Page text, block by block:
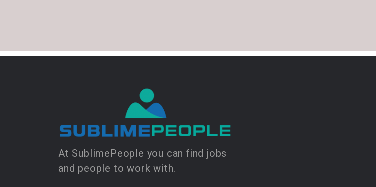
At SublimePeople you can find jobs
and people to work with.